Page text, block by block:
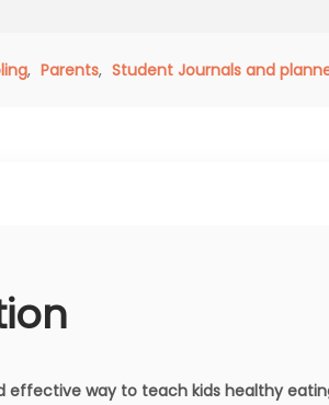
, Parents, Student Journals and
effective way to teach kids healthy